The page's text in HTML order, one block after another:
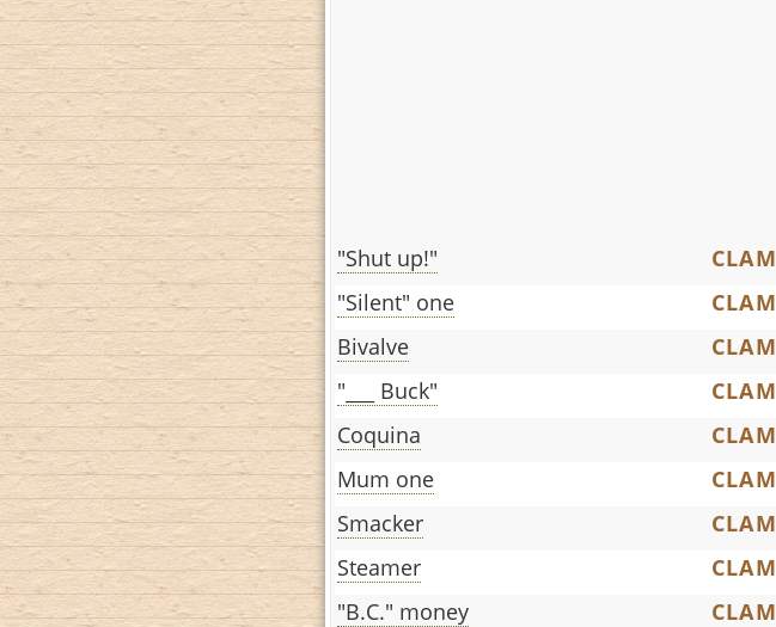
"Shut up!" CLAM
"Silent" one
CLAM
Bivalve
CLAM
"___ Buck"
CLAM
Coquina
CLAM
Mum one
CLAM
Smacker
CLAM
Steamer
CLAM
"B.C." money
CLAM